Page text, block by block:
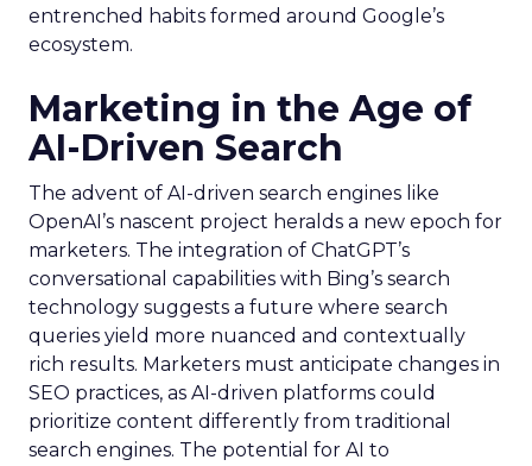
entrenched habits formed around Google’s
ecosystem.
Marketing in the Age of
AI-Driven Search
The advent of AI-driven search engines like
OpenAI’s nascent project heralds a new epoch for
marketers. The integration of ChatGPT’s
conversational capabilities with Bing’s search
technology suggests a future where search
queries yield more nuanced and contextually
rich results. Marketers must anticipate changes in
SEO practices, as AI-driven platforms could
prioritize content differently from traditional
search engines. The potential for AI to